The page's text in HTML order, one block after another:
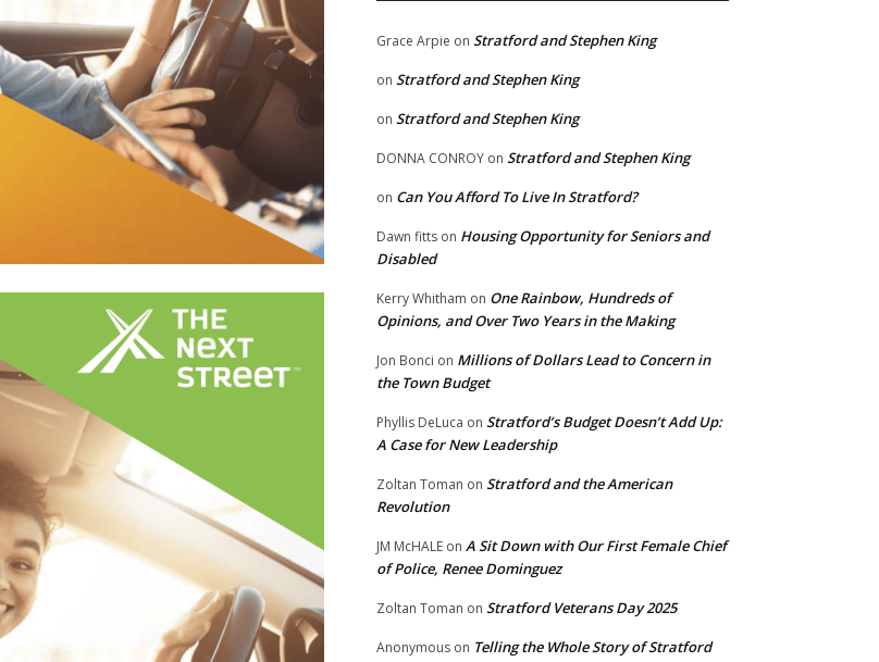
Grace Arpie on Stratford and Stephen King
on Stratford and Stephen King
on Stratford and Stephen King
DONNA CONROY on Stratford and Stephen King
on Can You Afford To Live In Stratford?
Dawn fitts on Housing Opportunity for Seniors and
Disabled
Kerry Whitham on One Rainbow, Hundreds of
Opinions, and Over Two Years in the Making
Jon Bonci on Millions of Dollars Lead to Concern in
the Town Budget
Phyllis DeLuca on Stratford’s Budget Doesn’t Add Up:
A Case for New Leadership
Zoltan Toman on Stratford and the American
Revolution
JM McHALE on A Sit Down with Our First Female Chief
of Police, Renee Dominguez
Zoltan Toman on Stratford Veterans Day 2025
Anonymous on Telling the Whole Story of Stratford